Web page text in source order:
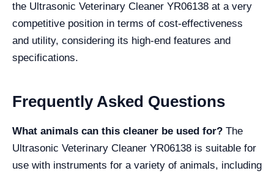
the Ultrasonic Veterinary Cleaner YR06138 at a very
competitive position in terms of cost-effectiveness
and utility, considering its high-end features and
specifications.
Frequently Asked Questions
What animals can this cleaner be used for? The
Ultrasonic Veterinary Cleaner YR06138 is suitable for
use with instruments for a variety of animals, including